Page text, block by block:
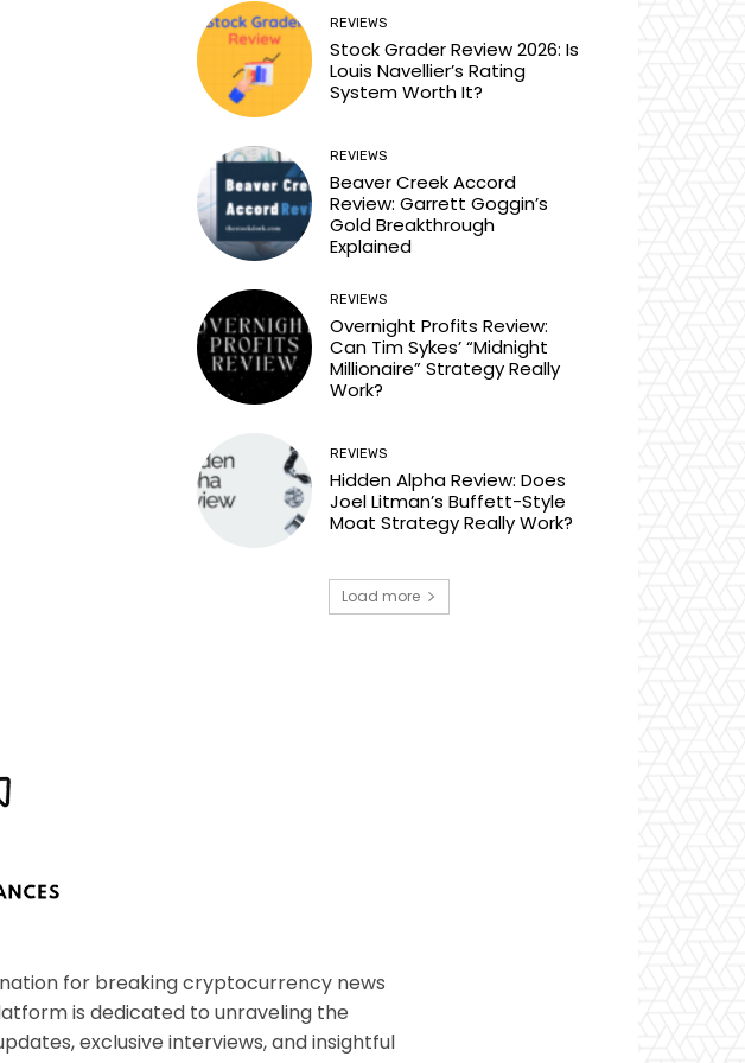
REVIEWS
Stock Grader Review 2026: Is
Louis Navellier’s Rating
System Worth It?
REVIEWS
Beaver Creek Accord
Review: Garrett Goggin’s
Gold Breakthrough
Explained
REVIEWS
Overnight Profits Review:
Can Tim Sykes’ “Midnight
Millionaire” Strategy Really
Work?
REVIEWS
Hidden Alpha Review: Does
Joel Litman’s Buffett-Style
Moat Strategy Really Work?
Load more
for breaking cryptocurrency news
is dedicated to unraveling the
exclusive interviews, and insightful